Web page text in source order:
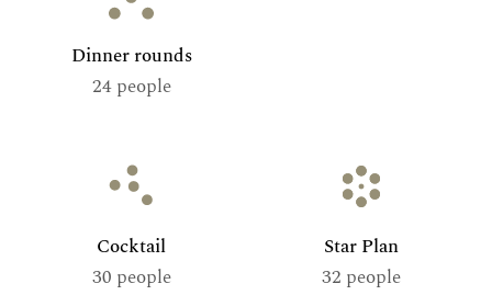
Dinner rounds
24 people
Cocktail
30 people
Star Plan
32 people